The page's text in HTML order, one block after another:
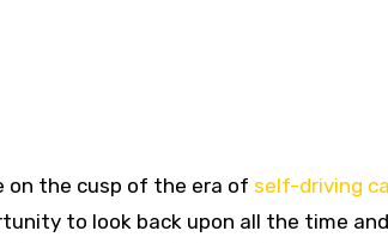
on the cusp of the era of self-driving
to look back upon all the time